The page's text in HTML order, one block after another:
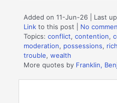
Added on 11-Jun-26 | Last
Link to this post
No
Topics:conflict,contention,
moderation, possessions,
trouble,wealth
More quotes by Franklin,